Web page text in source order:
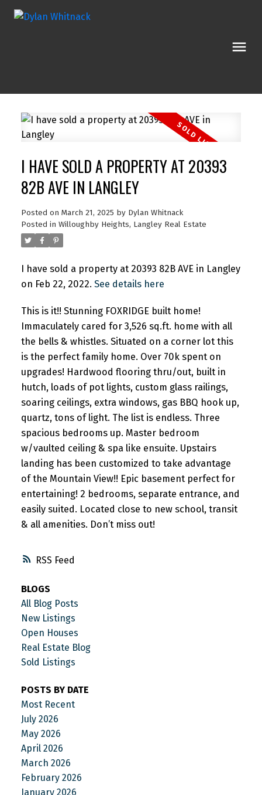
RSS
I HAVE SOLD A PROPERTY AT 20393
82B AVE IN LANGLEY
Posted on March 21, 2025 by Dylan Whitnack
Posted in Willoughby Heights, Langley Real Estate
I have sold a property at 20393 82B AVE in Langley
on Feb 22, 2022. See details here
This is it!! Stunning FOXRIDGE built home!
Immaculately cared for 3,526 sq.ft. home with all
the bells & whistles. Situated on a corner lot this
is the perfect family home. Over 70k spent on
upgrades! Hardwood flooring thru/out, built in
hutch, loads of pot lights, custom glass railings,
soaring ceilings, extra windows, gas BBQ hook up,
quartz, tons of light. The list is endless. Three
spacious bedrooms up. Master bedroom
w/vaulted ceiling & spa like ensuite. Upstairs
landing has been customized to take advantage
of the Mountain View!! Epic basement perfect for
entertaining! 2 bedrooms, separate entrance, and
easily suited. Located close to new school, transit
& all amenities. Don’t miss out!
BLOGS
All Blog Posts
New Listings
Open Houses
Real Estate Blog
Sold Listings
POSTS BY DATE
Most Recent
July 2026
May 2026
April 2026
March 2026
February 2026
January 2026